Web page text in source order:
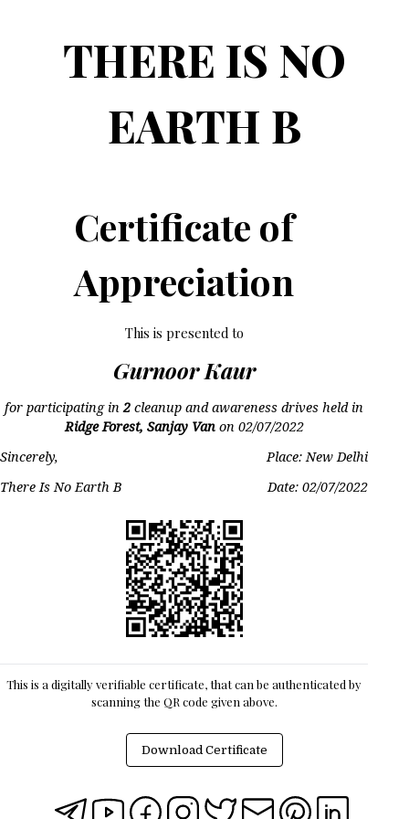
THERE IS NO
EARTH B
Certificate of
Appreciation
This is presented to
Gurnoor Kaur
for participating in2 cleanup and awareness drives held in
Ridge Forest, Sanjay Vanon 02/07/2022
Sincerely,
Place: New Delhi
There Is No Earth B
Date:02/07/2022
This is a digitally verifiable certificate, that can be authenticated by
scanning the QR code given above.
Download Certificate